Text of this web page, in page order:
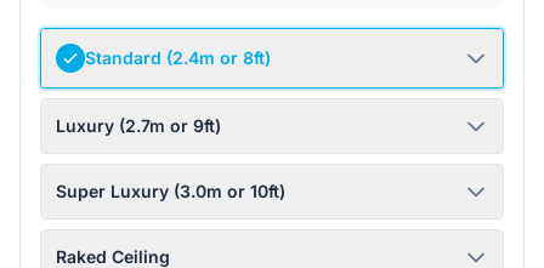
Standard (2.4m or 8ft)
Luxury (2.7m or 9ft)
Super Luxury (3.0m or 10ft)
Raked Ceiling